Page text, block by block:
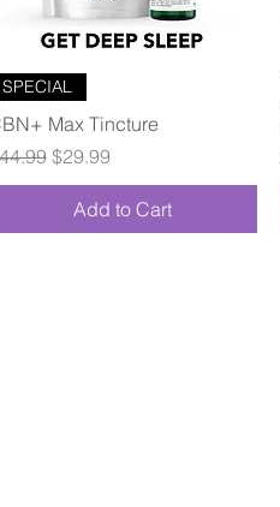
SPECIAL
Max Tincture
Price
Sale Price
$29.99
Add to Cart